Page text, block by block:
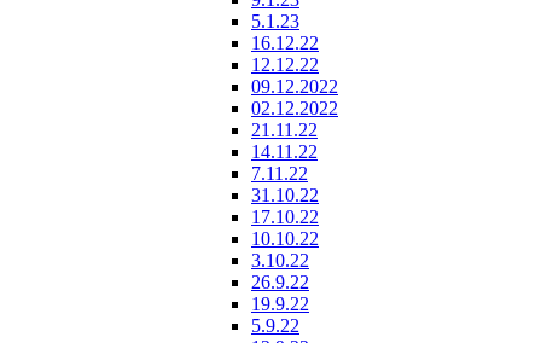
5.1.23
16.12.22
12.12.22
09.12.2022
02.12.2022
21.11.22
14.11.22
7.11.22
31.10.22
17.10.22
10.10.22
3.10.22
26.9.22
19.9.22
5.9.22